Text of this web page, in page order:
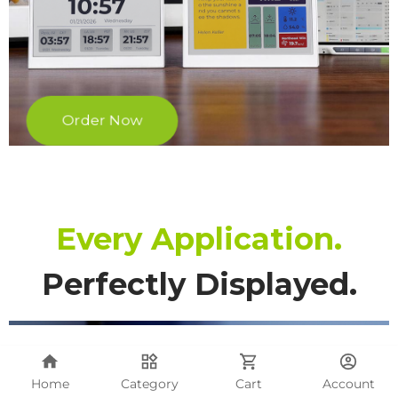
Home Category Cart Account